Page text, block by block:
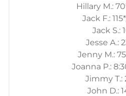
Hillary M.:
Jack F.:
Jack S.:
Jesse A.:
Jenny M.:
Joanna P.:
Jimmy T.:
John D.: